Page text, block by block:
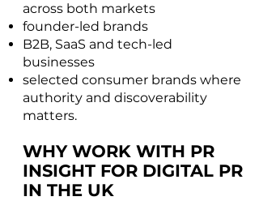
across both markets
founder-led brands
B2B, SaaS and tech-led
businesses
selected consumer brands where
authority and discoverability
matters.
WHY WORK WITH PR
INSIGHT FOR DIGITAL PR
IN THE UK